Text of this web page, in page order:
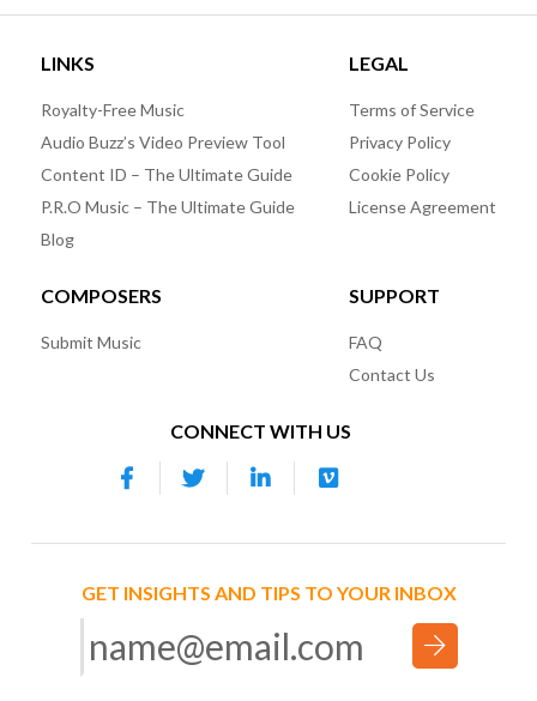
LINKS
Royalty-Free Music
Audio Buzz’s Video Preview Tool
Content ID – The Ultimate Guide
P.R.O Music – The Ultimate Guide
Blog
LEGAL
Terms of Service
Privacy Policy
Cookie Policy
License Agreement
COMPOSERS
Submit Music
SUPPORT
FAQ
Contact Us
CONNECT WITH US
GET INSIGHTS AND TIPS TO YOUR INBOX